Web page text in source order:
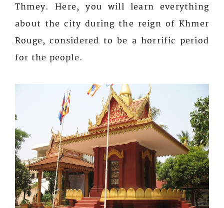
Thmey. Here, you will learn everything
about the city during the reign of Khmer
Rouge, considered to be a horrific period
for the people.